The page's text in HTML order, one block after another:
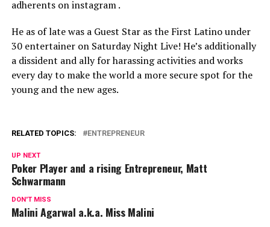
adherents on instagram .
He as of late was a Guest Star as the First Latino under
30 entertainer on Saturday Night Live! He’s additionally
a dissident and ally for harassing activities and works
every day to make the world a more secure spot for the
young and the new ages.
RELATED TOPICS: ENTREPRENEUR
UP NEXT
Poker Player and a rising Entrepreneur, Matt
Schwarmann
DON'T MISS
Malini Agarwal a.k.a. Miss Malini